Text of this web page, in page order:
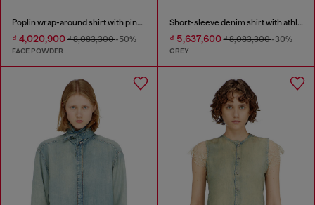
Poplin wrap-around shirt with pinstripes
₫ 4,020,900 ₫ 8,083,300-50%
FACE POWDER
Short-sleeve denim shirt with athletic stripes
₫ 5,637,600₫ 8,083,300-30%
GREY